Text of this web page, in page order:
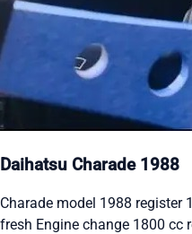
Daihatsu Charade 1988
Charade model 1988 register
fresh Engine change 1800 cc